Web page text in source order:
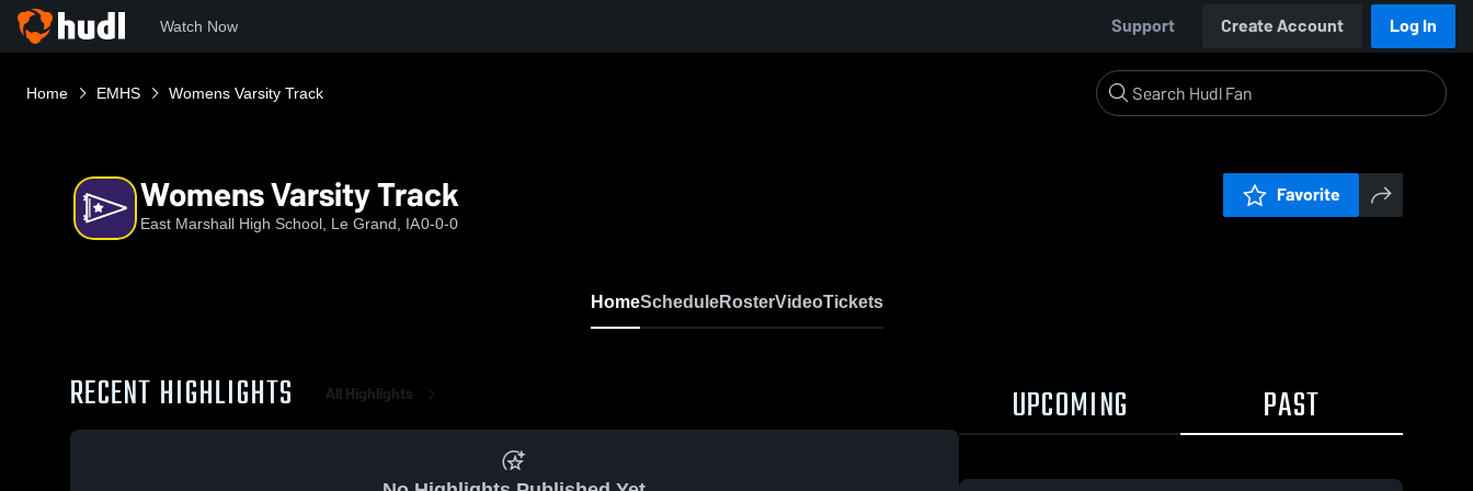
Watch Now Support Create Account Log In
Home EMHS Womens Varsity Track
Womens Varsity Track
East Marshall High School, Le Grand, IA0-0-0
Favorite
HomeScheduleRosterVideoTickets
RECENT HIGHLIGHTS All Highlights UPCOMING PAST